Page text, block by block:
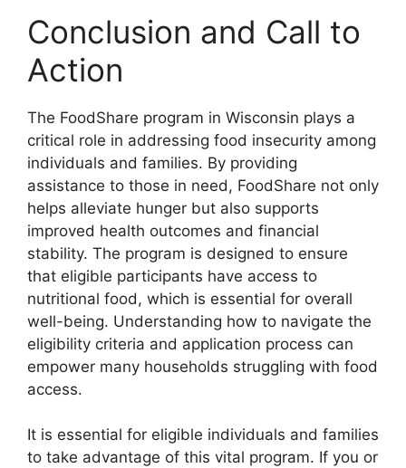
Conclusion and Call to
Action
The FoodShare program in Wisconsin plays a
critical role in addressing food insecurity among
individuals and families. By providing
assistance to those in need, FoodShare not only
helps alleviate hunger but also supports
improved health outcomes and financial
stability. The program is designed to ensure
that eligible participants have access to
nutritional food, which is essential for overall
well-being. Understanding how to navigate the
eligibility criteria and application process can
empower many households struggling with food
access.
It is essential for eligible individuals and families
to take advantage of this vital program. If you or